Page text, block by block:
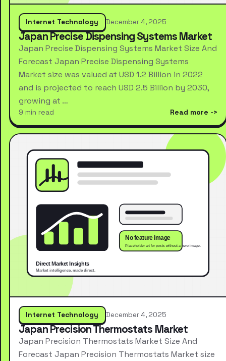
Internet Technology December 4, 2025
Japan Precise Dispensing Systems Market
Japan Precise Dispensing Systems Market Size And
Forecast Japan Precise Dispensing Systems
Market size was valued at USD 1.2 Billion in 2022
and is projected to reach USD 2.5 Billion by 2030,
growing at …
9 min read Read more
Internet Technology December 4, 2025
Japan Precision Thermostats Market
Japan Precision Thermostats Market Size And
Forecast Japan Precision Thermostats Market size